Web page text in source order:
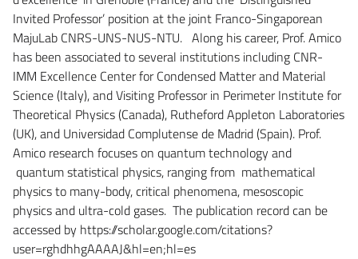
Invited Professor’ position at the joint Franco-Singaporean
MajuLab CNRS-UNS-NUS-NTU. Along his career, Prof. Amico
has been associated to several institutions including CNR-
IMM Excellence Center for Condensed Matter and Material
Science (Italy), and Visiting Professor in Perimeter Institute for
Theoretical Physics (Canada), Rutheford Appleton Laboratories
(UK), and Universidad Complutense de Madrid (Spain). Prof.
Amico research focuses on quantum technology and
quantum statistical physics, ranging from mathematical
physics to many-body, critical phenomena, mesoscopic
physics and ultra-cold gases. The publication record can be
accessed by https://scholar.google.com/citations?
user=rghdhhgAAAAJ&hl=en;hl=es